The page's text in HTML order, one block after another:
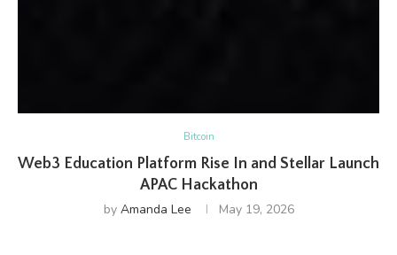
Bitcoin
Web3 Education Platform Rise In and Stellar Launch
APAC Hackathon
by Amanda Lee May 19, 2026